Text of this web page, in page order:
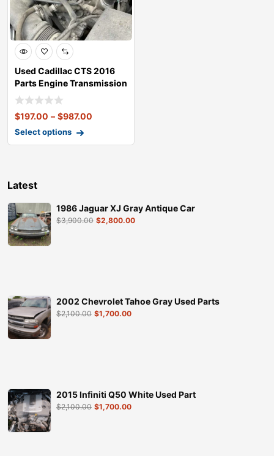
Used Cadillac CTS 2016
Parts Engine Transmission
Doors E
$197.00 – $987.00
Select options
Latest
1986 Jaguar XJ Gray Antique Car
$3,900.00 $2,800.00
2002 Chevrolet Tahoe Gray Used Parts
$2,100.00 $1,700.00
2015 Infiniti Q50 White Used Part
$2,100.00 $1,700.00